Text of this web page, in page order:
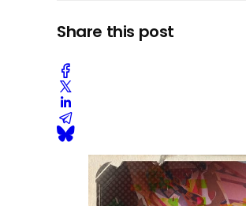
Share this post